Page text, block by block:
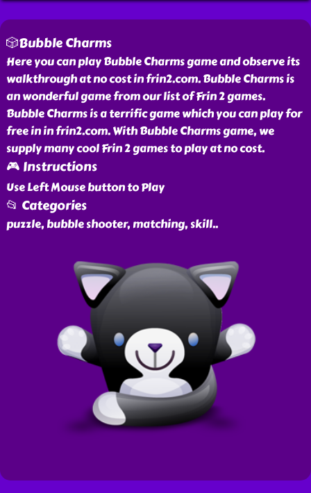
🎲Bubble Charms
Here you can play Bubble Charms game and observe its
walkthrough at no cost in frin2.com. Bubble Charms is
an wonderful game from our list of Frin 2 games.
Bubble Charms is a terrific game which you can play for
free in in frin2.com. With Bubble Charms game, we
supply many cool Frin 2 games to play at no cost.
🎮 Instructions
Use Left Mouse button to Play
📂 Categories
puzzle, bubble shooter, matching, skill..